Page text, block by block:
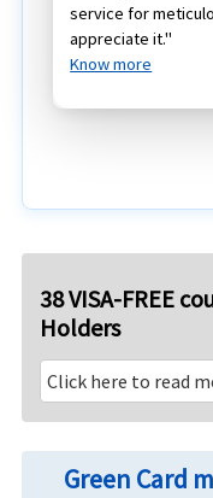
service for
appreciate it."
Know more
38 VISA-FREE
Holders
Click here to read
Green Card